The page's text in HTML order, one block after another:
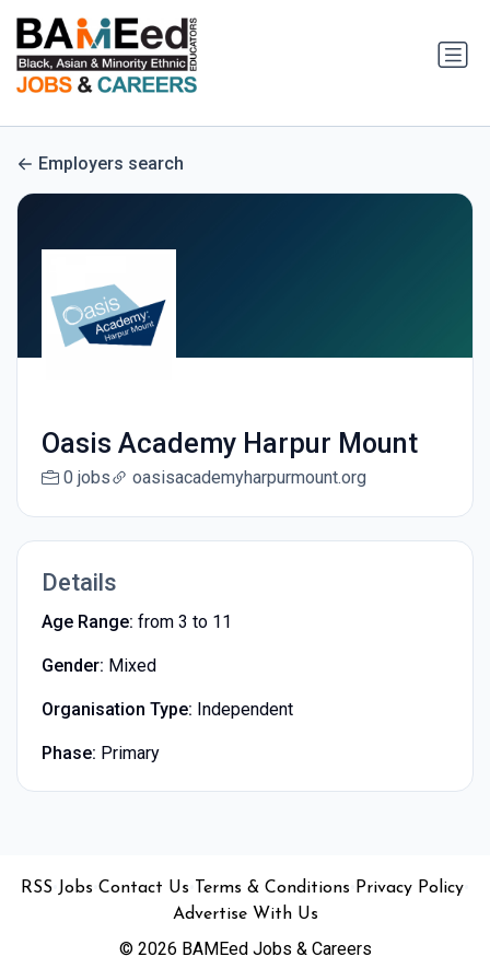
Employers search
Oasis Academy Harpur Mount
0 jobs oasisacademyharpurmount.org
Details
Age Range: from 3 to 11
Gender: Mixed
Organisation Type: Independent
Phase: Primary
RSS Jobs Contact Us Terms & Conditions Privacy Policy
Advertise With Us
© 2026 BAMEed Jobs & Careers